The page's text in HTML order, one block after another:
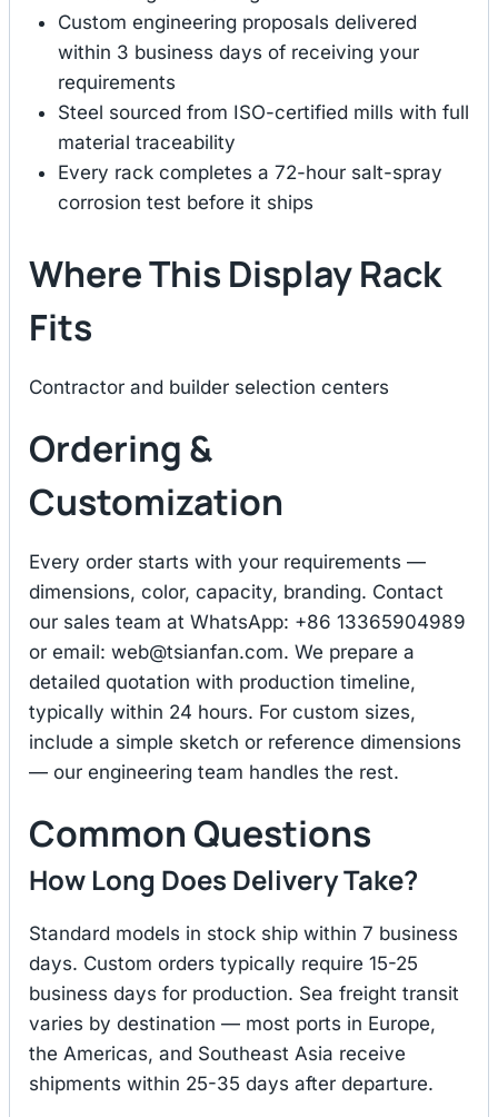
Custom engineering proposals delivered
within 3 business days of receiving your
requirements
Steel sourced from ISO-certified mills with full
material traceability
Every rack completes a 72-hour salt-spray
corrosion test before it ships
Where This Display Rack
Fits
Contractor and builder selection centers
Ordering &
Customization
Every order starts with your requirements —
dimensions, color, capacity, branding. Contact
our sales team at WhatsApp: +86 13365904989
or email: web@tsianfan.com. We prepare a
detailed quotation with production timeline,
typically within 24 hours. For custom sizes,
include a simple sketch or reference dimensions
— our engineering team handles the rest.
Common Questions
How Long Does Delivery Take?
Standard models in stock ship within 7 business
days. Custom orders typically require 15-25
business days for production. Sea freight transit
varies by destination — most ports in Europe,
the Americas, and Southeast Asia receive
shipments within 25-35 days after departure.